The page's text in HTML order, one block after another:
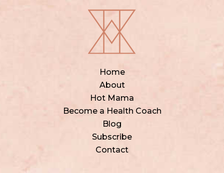
Home
About
Hot Mama
Become a Health Coach
Blog
Subscribe
Contact